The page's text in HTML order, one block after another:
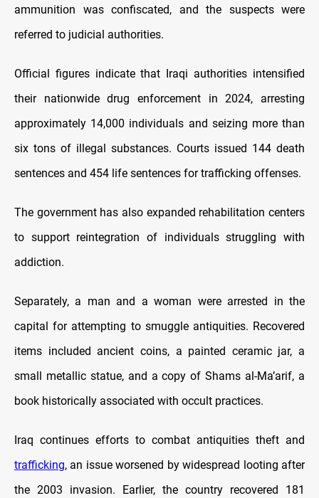
ammunition was confiscated, and the suspects were
referred to judicial authorities.
Official figures indicate that Iraqi authorities intensified
their nationwide drug enforcement in 2024, arresting
approximately 14,000 individuals and seizing more than
six tons of illegal substances. Courts issued 144 death
sentences and 454 life sentences for trafficking offenses.
The government has also expanded rehabilitation centers
to support reintegration of individuals struggling with
addiction.
Separately, a man and a woman were arrested in the
capital for attempting to smuggle antiquities. Recovered
items included ancient coins, a painted ceramic jar, a
small metallic statue, and a copy of Shams al-Ma’arif, a
book historically associated with occult practices.
Iraq continues efforts to combat antiquities theft and
trafficking, an issue worsened by widespread looting after
the 2003 invasion. Earlier, the country recovered 181